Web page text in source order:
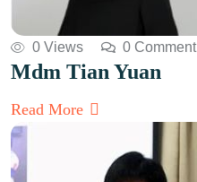
0 Views 0 Comment
Mdm Tian Yuan
Read More